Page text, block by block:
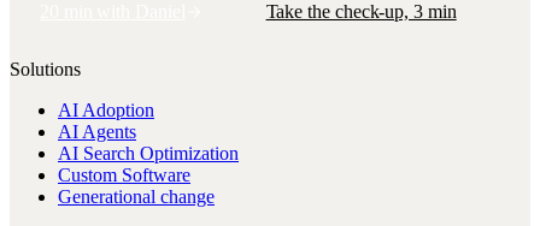
Take the check-up, 3 min
Solutions
AI Adoption
AI Agents
AI Search Optimization
Custom Software
Generational change